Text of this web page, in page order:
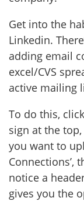
Get into the
Linkedin.
adding email
excel/CVS
active mailing
To do this,
sign at the
you want to
Connections’,
notice a
gives you the